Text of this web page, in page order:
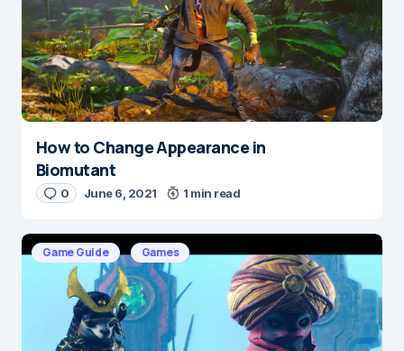
Name*
E-mail*
Save my name and e-mail in this browser for the
next time I comment.
How to Change Appearance in
Biomutant
0 June 6, 2021 1 min read
Game Guide Games